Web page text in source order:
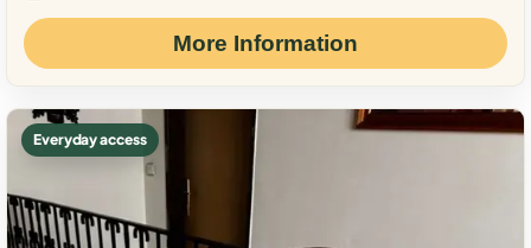
More Information
Everyday access